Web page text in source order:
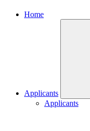
Home
Applicants
Applicants